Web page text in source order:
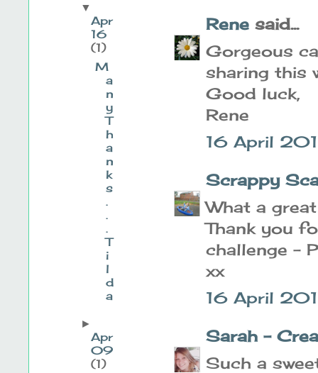
Rene said...
Gorgeous
sharing this
Good luck,
Rene
16 April
Scrappy
What a
Thank you
challenge -
xx
16 April
Sarah -
Such a
▼
Apr
16
(1)
M
a
n
y
T
h
a
n
k
s
.
.
.
T
i
l
d
a
►
Apr
09
(1)